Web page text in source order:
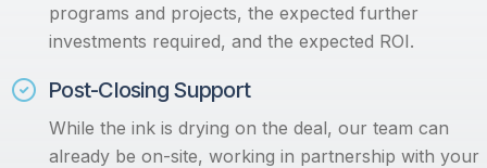
programs and projects, the expected further
investments required, and the expected ROI.
Post-Closing Support
While the ink is drying on the deal, our team can
already be on-site, working in partnership with your